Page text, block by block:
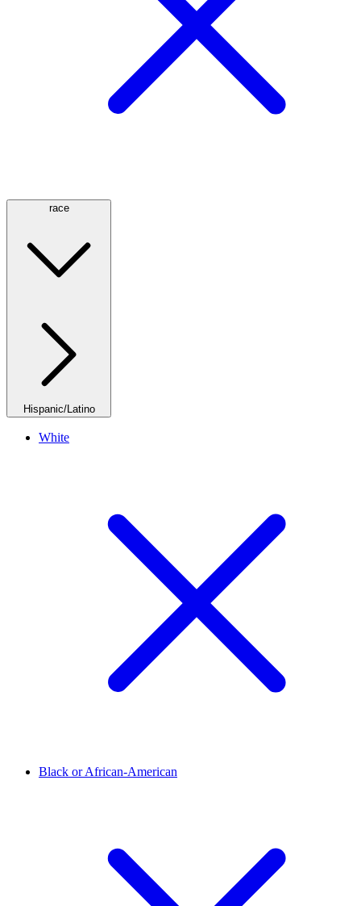
race
Hispanic/Latino
White
Black or African-American